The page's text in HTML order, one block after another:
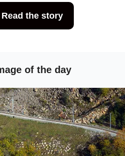
Read the story
of the day